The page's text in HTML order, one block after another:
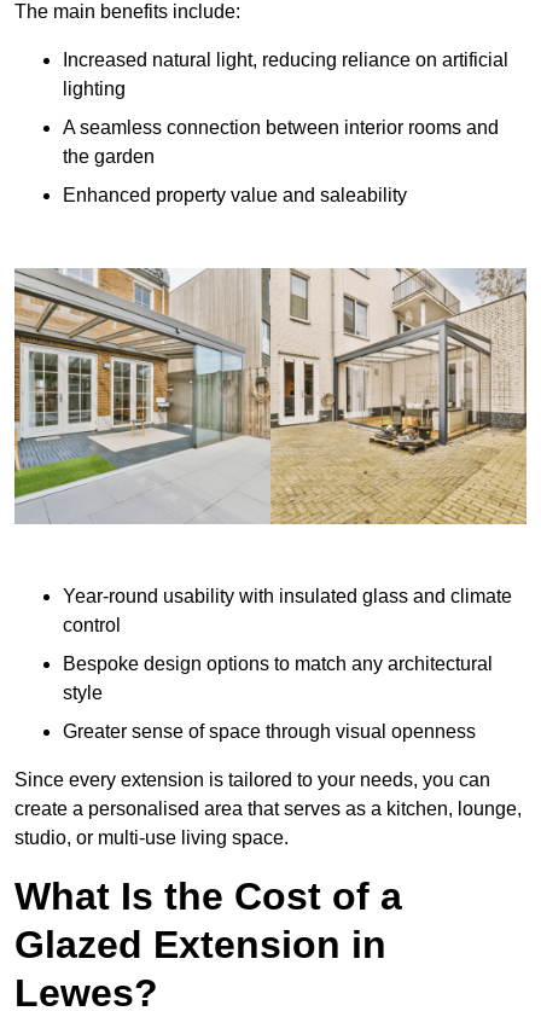
The main benefits include:
Increased natural light, reducing reliance on artificial
lighting
A seamless connection between interior rooms and
the garden
Enhanced property value and saleability
Year-round usability with insulated glass and climate
control
Bespoke design options to match any architectural
style
Greater sense of space through visual openness
Since every extension is tailored to your needs, you can
create a personalised area that serves as a kitchen, lounge,
studio, or multi-use living space.
What Is the Cost of a
Glazed Extension in
Lewes?